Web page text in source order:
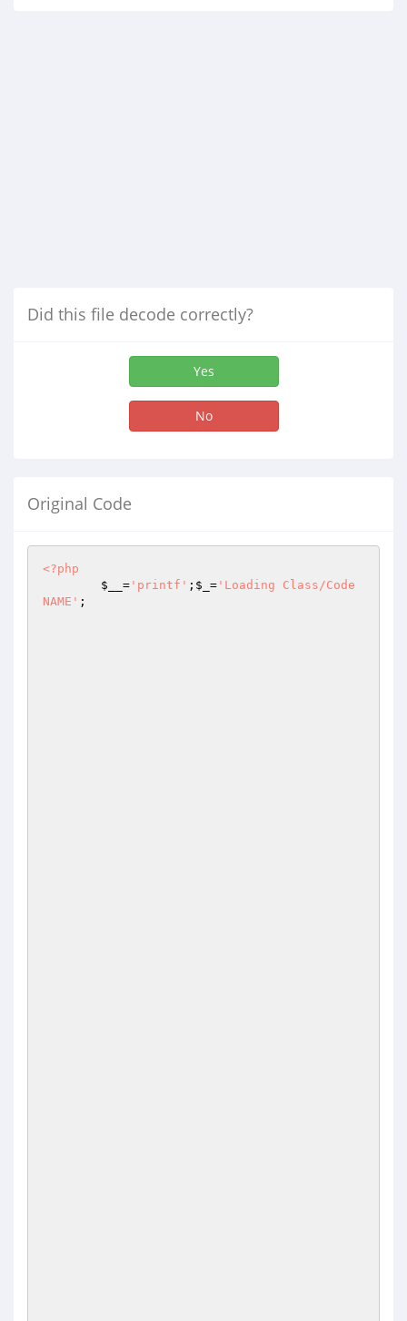
Did this file decode correctly?
Yes
No
Original Code
<?php
$__ = 'printf' ; $_ = 'Loading Class/Code
NAME' ;